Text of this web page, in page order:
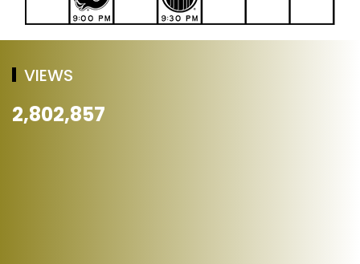
VIEWS
2,802,857